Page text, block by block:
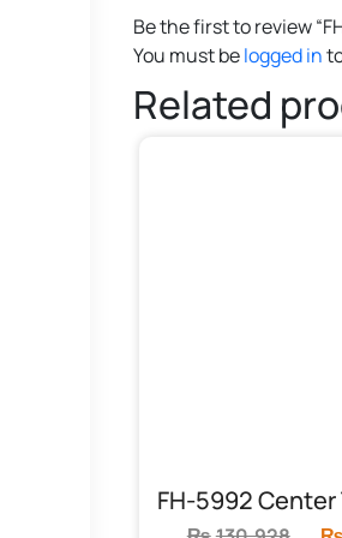
Be the first to review
You must belogged in
Related